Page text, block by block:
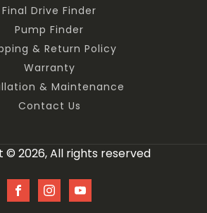
Final Drive Finder
Pump Finder
& Return Policy
Warranty
& Maintenance
Contact Us
© 2026, All rights reserved